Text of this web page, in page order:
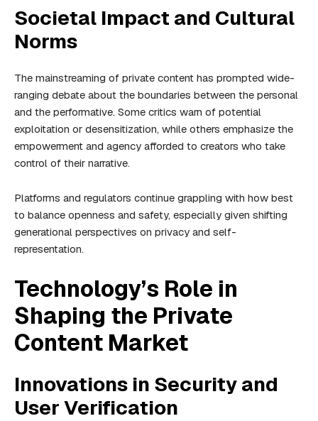
Societal Impact and Cultural
Norms
The mainstreaming of private content has prompted wide-
ranging debate about the boundaries between the personal
and the performative. Some critics warn of potential
exploitation or desensitization, while others emphasize the
empowerment and agency afforded to creators who take
control of their narrative.
Platforms and regulators continue grappling with how best
to balance openness and safety, especially given shifting
generational perspectives on privacy and self-
representation.
Technology’s Role in
Shaping the Private
Content Market
Innovations in Security and
User Verification